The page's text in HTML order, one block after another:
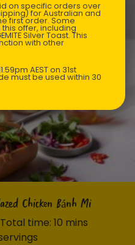
Chicken Bánh Mi
Total time: 10 mins
on specific orders over
for Australian and
first order. Some
offer, including
Silver Toast. This
with other
AEST on 31st
must be used within 30